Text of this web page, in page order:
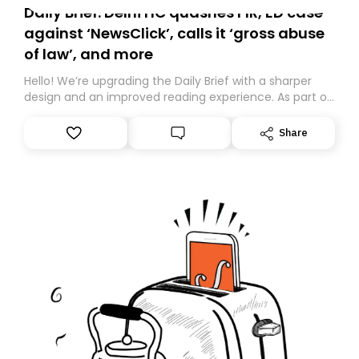
Daily Brief: Delhi HC quashes FIR, ED case
against ‘NewsClick’, calls it ‘gross abuse
of law’, and more
Hello! We’re upgrading the Daily Brief with a sharper
design and an improved reading experience. As part of
Substack. While we’ll be migrating your subscription for
you, you can guarantee delivery by subscribing here
Share